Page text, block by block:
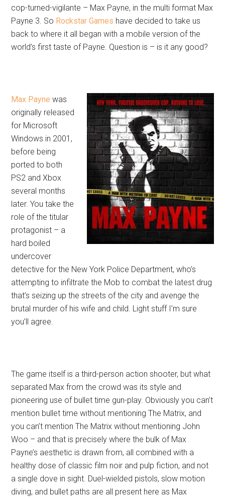
cop-turned-vigilante – Max Payne, in the multi format Max
Payne 3. So Rockstar Games have decided to take us
back to where it all began with a mobile version of the
world’s first taste of Payne. Question is – is it any good?
Max Payne was
originally released
for Microsoft
Windows in 2001,
before being
ported to both
PS2 and Xbox
several months
later. You take the
role of the titular
protagonist – a
hard boiled
undercover
detective for the New York Police Department, who’s
attempting to infiltrate the Mob to combat the latest drug
that’s seizing up the streets of the city and avenge the
brutal murder of his wife and child. Light stuff I’m sure
you’ll agree.
The game itself is a third-person action shooter, but what
separated Max from the crowd was its style and
pioneering use of bullet time gun-play. Obviously you can’t
mention bullet time without mentioning The Matrix, and
you can’t mention The Matrix without mentioning John
Woo – and that is precisely where the bulk of Max
Payne’s aesthetic is drawn from, all combined with a
healthy dose of classic film noir and pulp fiction, and not
a single dove in sight. Duel-wielded pistols, slow motion
diving, and bullet paths are all present here as Max